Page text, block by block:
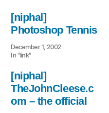
[niphal]
Photoshop Tennis
December 1, 2002
In "link"
[niphal]
TheJohnCleese.c
om – the official